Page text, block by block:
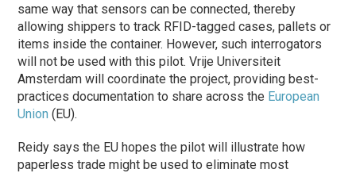
same way that sensors can be connected, thereby
allowing shippers to track RFID-tagged cases, pallets or
items inside the container. However, such interrogators
will not be used with this pilot. Vrije Universiteit
Amsterdam will coordinate the project, providing best-
practices documentation to share across the European
Union (EU).
Reidy says the EU hopes the pilot will illustrate how
paperless trade might be used to eliminate most